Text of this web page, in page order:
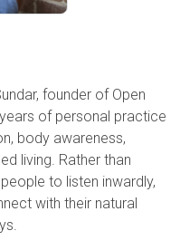
founder of Open
of personal practice
body awareness,
living. Rather than
to listen inwardly,
with their natural